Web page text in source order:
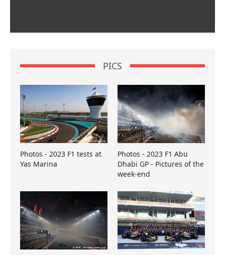
PICS
Photos - 2023 F1 tests at
Yas Marina
Photos - 2023 F1 Abu
Dhabi GP - Pictures of the
week-end